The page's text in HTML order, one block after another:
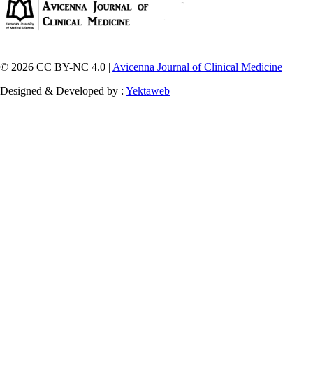
© 2026 CC BY-NC 4.0 | Avicenna Journal of Clinical Medicine
Designed & Developed by : Yektaweb